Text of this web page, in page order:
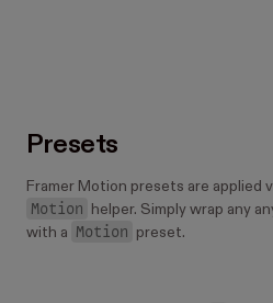
Presets
Framer Motion presets are
Motion
helper. Simply wrap any
with a
Motion preset.